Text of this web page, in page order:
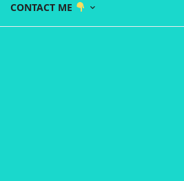
CONTACT ME